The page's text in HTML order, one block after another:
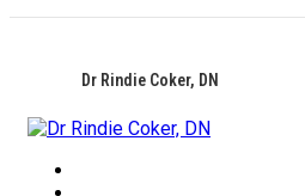
Dr Rindie Coker, DN